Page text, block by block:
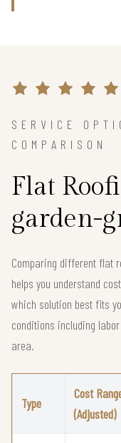
SERVICE
COMPARISON
Flat
garden-
Comparing different flat
helps you understand
which solution best fits
conditions including
area.
Type
Cost
(Adjusted)